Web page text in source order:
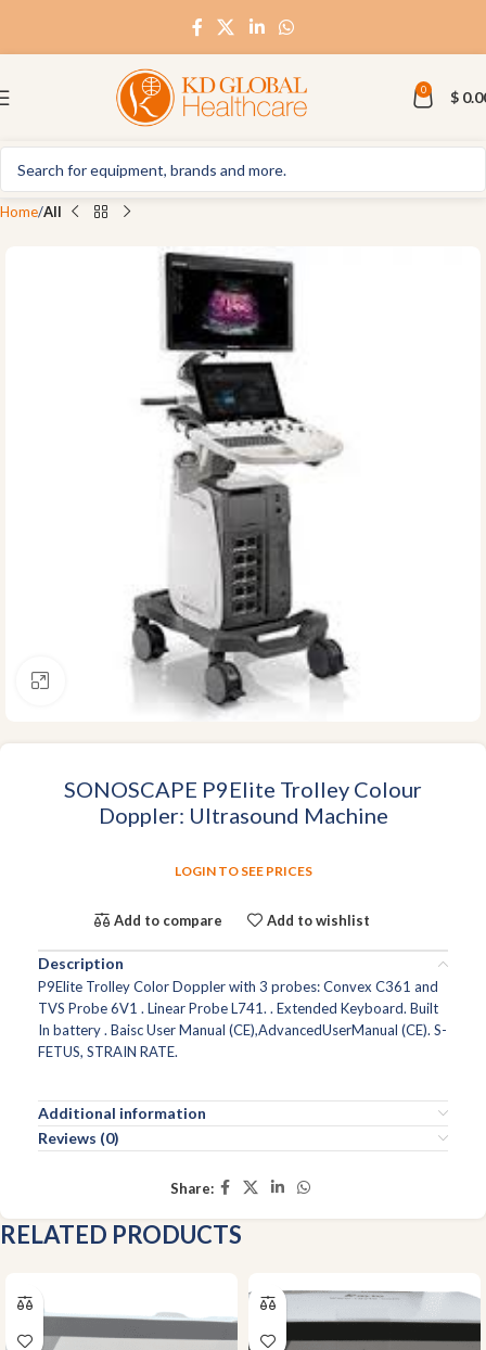
0 $
Home All
SONOSCAPE P9Elite Trolley Colour
Doppler: Ultrasound Machine
LOGIN TO SEE PRICES
Add to compare Add to wishlist
Description
P9Elite Trolley Color Doppler with 3 probes: Convex C361 and
TVS Probe 6V1 . Linear Probe L741. . Extended Keyboard. Built
In battery . Baisc User Manual (CE),AdvancedUserManual (CE). S-
FETUS, STRAIN RATE.
Additional information
Reviews (0)
Share:
RELATED PRODUCTS